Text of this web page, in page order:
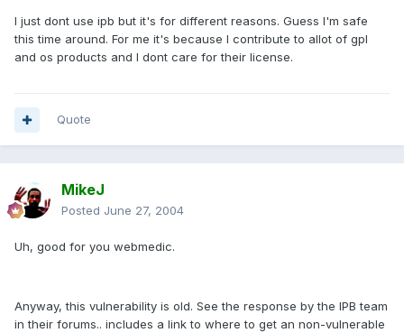
I just dont use ipb but it's for different reasons. Guess I'm safe
this time around. For me it's because I contribute to allot of gpl
and os products and I dont care for their license.
Quote
MikeJ
Posted June 27, 2004
Uh, good for you webmedic.
Anyway, this vulnerability is old. See the response by the IPB team
in their forums.. includes a link to where to get an non-vulnerable